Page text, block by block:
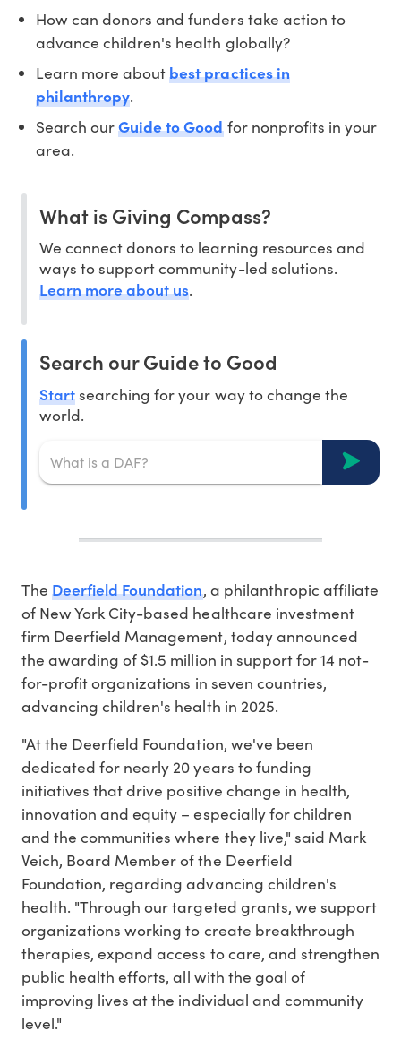
How can donors and funders take action to
advance children's health globally?
Learn more aboutbest practices in
philanthropy.
Search ourGuide to Goodfor nonprofits in your
area.
What is Giving Compass?
We connect donors to learning resources and
ways to support community-led solutions.
Learn more about us.
Search our Guide to Good
Startsearching for your way to change the
world.
TheDeerfield Foundation, a philanthropic affiliate
of New York City-based healthcare investment
firm Deerfield Management, today announced
the awarding of $1.5 million in support for 14 not-
for-profit organizations in seven countries,
advancing children's health in 2025.
"At the Deerfield Foundation, we've been
dedicated for nearly 20 years to funding
initiatives that drive positive change in health,
innovation and equity – especially for children
and the communities where they live," said Mark
Veich, Board Member of the Deerfield
Foundation, regarding advancing children's
health. "Through our targeted grants, we support
organizations working to create breakthrough
therapies, expand access to care, and strengthen
public health efforts, all with the goal of
improving lives at the individual and community
level."